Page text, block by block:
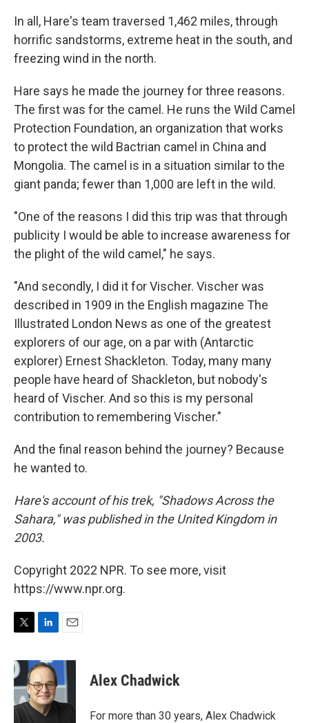
In all, Hare's team traversed 1,462 miles, through
horrific sandstorms, extreme heat in the south, and
freezing wind in the north.
Hare says he made the journey for three reasons.
The first was for the camel. He runs the Wild Camel
Protection Foundation, an organization that works
to protect the wild Bactrian camel in China and
Mongolia. The camel is in a situation similar to the
giant panda; fewer than 1,000 are left in the wild.
"One of the reasons I did this trip was that through
publicity I would be able to increase awareness for
the plight of the wild camel," he says.
"And secondly, I did it for Vischer. Vischer was
described in 1909 in the English magazine The
Illustrated London News as one of the greatest
explorers of our age, on a par with (Antarctic
explorer) Ernest Shackleton. Today, many many
people have heard of Shackleton, but nobody's
heard of Vischer. And so this is my personal
contribution to remembering Vischer."
And the final reason behind the journey? Because
he wanted to.
Hare's account of his trek, "Shadows Across the
Sahara," was published in the United Kingdom in
2003.
Copyright 2022 NPR. To see more, visit
https://www.npr.org.
T
i
t
t
e
r
L
n
k
e
d
I
E
a
l
Alex Chadwick
For more than 30 years, Alex Chadwick